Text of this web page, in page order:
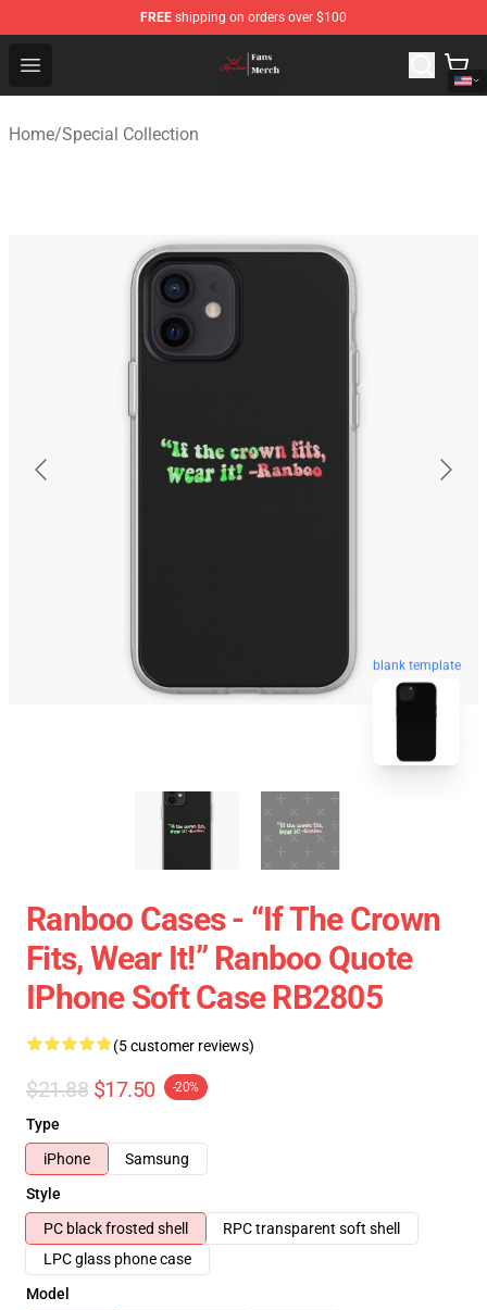
FREE shipping on orders over $100
Open menu
Ranboo Shop - Official Ranboo Merchandise Store
Home/Special Collection
blank template
Ranboo Cases - “If The Crown
Fits, Wear It!” Ranboo Quote
IPhone Soft Case RB2805
(5 customer reviews)
$21.88 $17.50 -20%
Type
iPhone
Samsung
Style
PC black frosted shell
RPC transparent soft shell
LPC glass phone case
Model